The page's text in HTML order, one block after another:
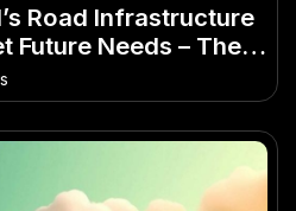
Road Infrastructure
Future Needs – The